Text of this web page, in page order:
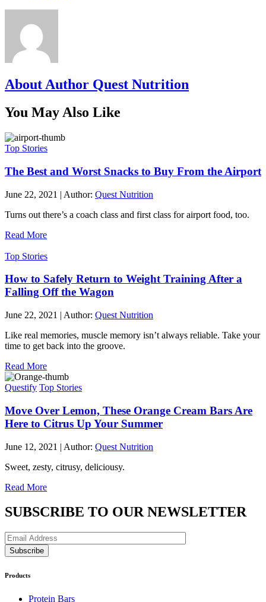
About Author Quest Nutrition
You May Also Like
Top Stories
The Best and Worst Snacks to Buy From the Airport
June 22, 2021 | Author: Quest Nutrition
Turns out there’s a coach class and first class for airport food, too.
Read More
Top Stories
How to Safely Return to Weight Training After a
Falling Off the Wagon
June 22, 2021 | Author: Quest Nutrition
Like real memories, muscle memory isn’t always reliable. Take your
time to get back into the groove.
Read More
Questify Top Stories
Move Over Lemon, These Orange Cream Bars Are
Here to Citrus Up Your Summer
June 12, 2021 | Author: Quest Nutrition
Sweet, zesty, citrusy, deliciousy.
Read More
SUBSCRIBE TO OUR NEWSLETTER
Products
Protein Bars